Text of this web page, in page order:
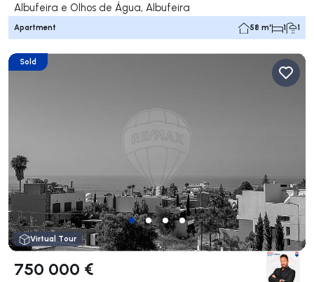
Albufeira e Olhos de Água, Albufeira
Apartment 58 m² 1 1
Sold
Virtual Tour
750 000 €